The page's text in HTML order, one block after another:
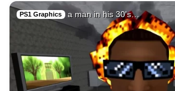
PS1 Graphics a man in his 30's…